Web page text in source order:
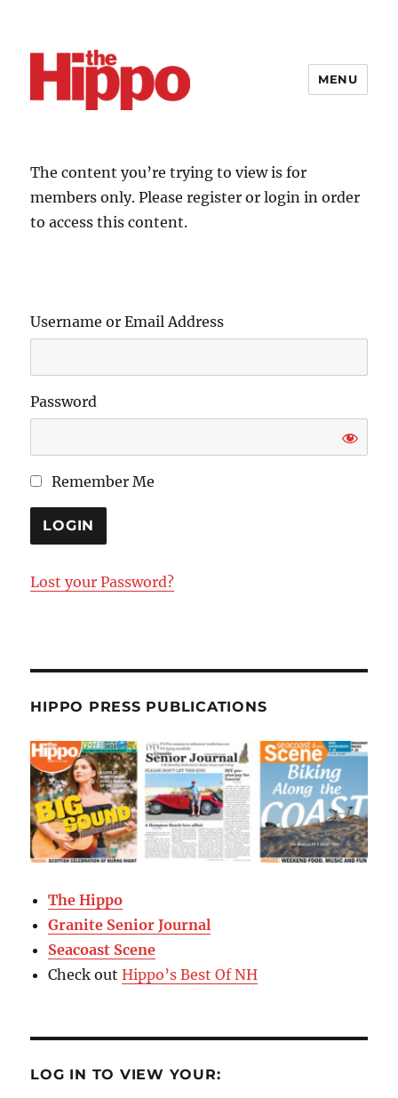
MENU
The content you’re trying to view is for
members only. Please register or login in order
to access this content.
Username or Email Address
Password
Remember Me
Lost your Password?
HIPPO PRESS PUBLICATIONS
The Hippo
Granite Senior Journal
Seacoast Scene
Check outHippo’s Best Of NH
LOG IN TO VIEW YOUR: